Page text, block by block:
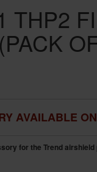
THP2
AVAILABLE
for the Trend airshield